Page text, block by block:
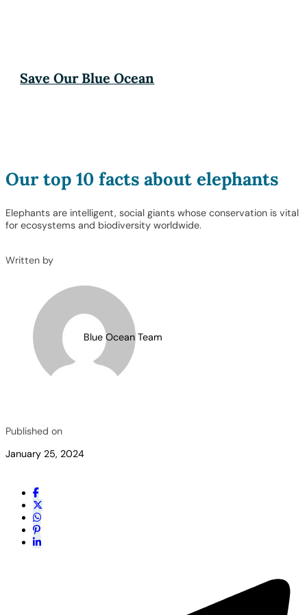
Save Our Blue Ocean
Our top 10 facts about elephants
Elephants are intelligent, social giants whose conservation is vital
for ecosystems and biodiversity worldwide.
Written by
Blue Ocean Team
Published on
January 25, 2024